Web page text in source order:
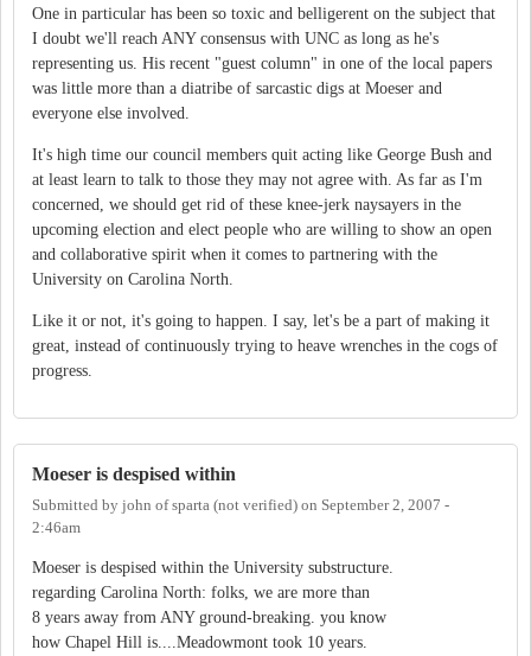
One in particular has been so toxic and belligerent on the subject that
I doubt we'll reach ANY consensus with UNC as long as he's
representing us. His recent "guest column" in one of the local papers
was little more than a diatribe of sarcastic digs at Moeser and
everyone else involved.
It's high time our council members quit acting like George Bush and
at least learn to talk to those they may not agree with. As far as I'm
concerned, we should get rid of these knee-jerk naysayers in the
upcoming election and elect people who are willing to show an open
and collaborative spirit when it comes to partnering with the
University on Carolina North.
Like it or not, it's going to happen. I say, let's be a part of making it
great, instead of continuously trying to heave wrenches in the cogs of
progress.
Moeser is despised within
Submitted by john of sparta (not verified) on September 2, 2007 -
2:46am
Moeser is despised within the University substructure.
regarding Carolina North: folks, we are more than
8 years away from ANY ground-breaking. you know
how Chapel Hill is....Meadowmont took 10 years.